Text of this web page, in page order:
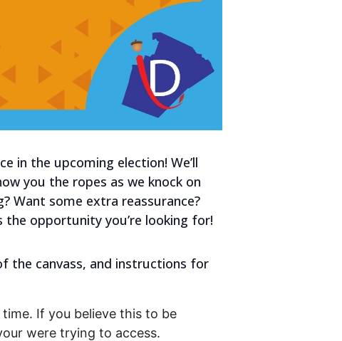
in the upcoming election! We’ll
you the ropes as we knock on
Want some extra reassurance?
the opportunity you’re looking for!
the canvass, and instructions for
If you believe this to be
were trying to access.